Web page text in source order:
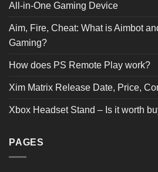
5 STAR
3 STAR
0
2 STAR
1 STAR
SORT BY:
Filter Reviews
All-in-One Gaming Device
Aim, Fire, Cheat: What is Aimbot
Gaming?
How does PS Remote Play work?
Xim Matrix Release Date, Price,
Xbox Headset Stand – Is it worth
PAGES